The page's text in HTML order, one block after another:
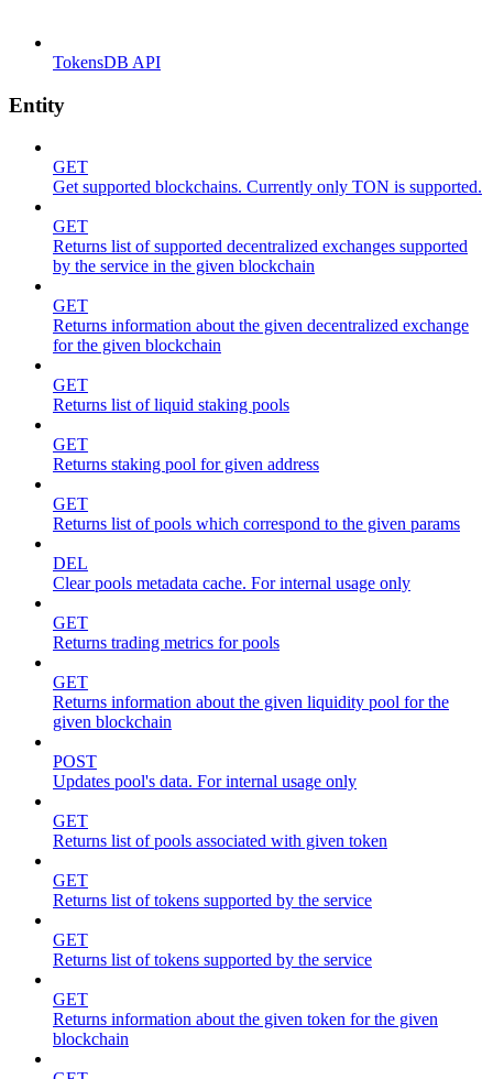
TokensDB API
Entity
GET
Get supported blockchains. Currently only TON is supported.
GET
Returns list of supported decentralized exchanges supported
by the service in the given blockchain
GET
Returns information about the given decentralized exchange
for the given blockchain
GET
Returns list of liquid staking pools
GET
Returns staking pool for given address
GET
Returns list of pools which correspond to the given params
DEL
Clear pools metadata cache. For internal usage only
GET
Returns trading metrics for pools
GET
Returns information about the given liquidity pool for the
given blockchain
POST
Updates pool's data. For internal usage only
GET
Returns list of pools associated with given token
GET
Returns list of tokens supported by the service
GET
Returns list of tokens supported by the service
GET
Returns information about the given token for the given
blockchain